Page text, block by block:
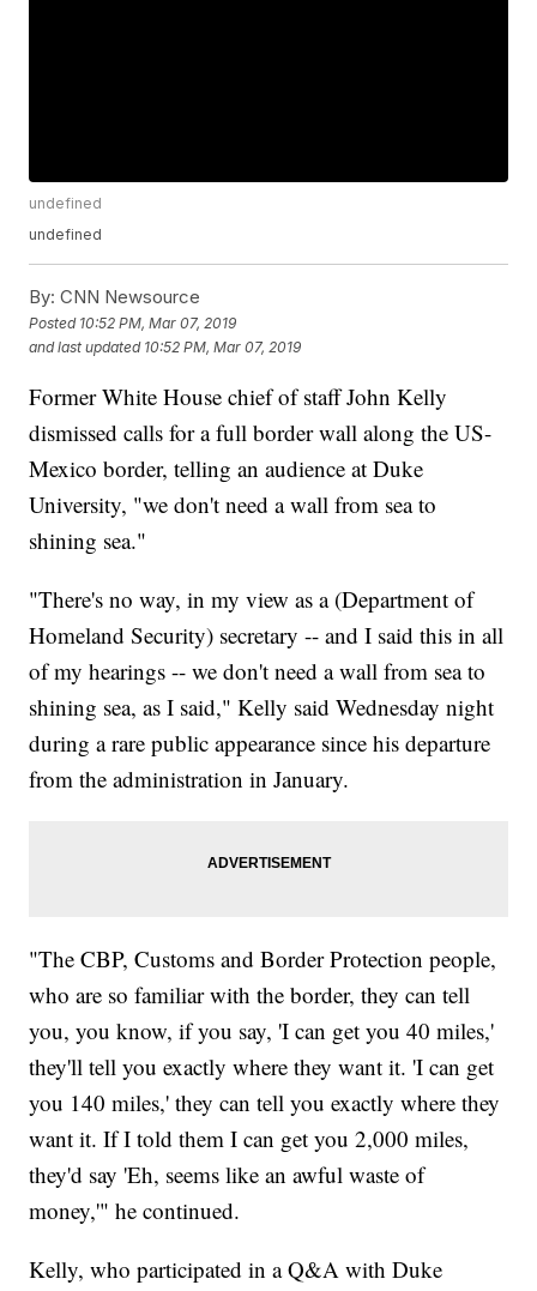
undefined
undefined
By: CNN Newsource
Posted 10:52 PM, Mar 07, 2019
and last updated 10:52 PM, Mar 07, 2019
Former White House chief of staff John Kelly
dismissed calls for a full border wall along the US-
Mexico border, telling an audience at Duke
University, "we don't need a wall from sea to
shining sea."
"There's no way, in my view as a (Department of
Homeland Security) secretary -- and I said this in all
of my hearings -- we don't need a wall from sea to
shining sea, as I said," Kelly said Wednesday night
during a rare public appearance since his departure
from the administration in January.
"The CBP, Customs and Border Protection people,
who are so familiar with the border, they can tell
you, you know, if you say, 'I can get you 40 miles,'
they'll tell you exactly where they want it. 'I can get
you 140 miles,' they can tell you exactly where they
want it. If I told them I can get you 2,000 miles,
they'd say 'Eh, seems like an awful waste of
money,'" he continued.
Kelly, who participated in a Q&A with Duke